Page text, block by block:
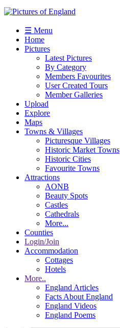
☰ Menu
Home
Pictures
Latest Pictures
By Category
Members Favourites
User Created Tours
Member Galleries
Upload
Explore
Maps
Towns & Villages
Picturesque Villages
Historic Market Towns
Historic Cities
Favourite Towns
Attractions
AONB
Beauty Spots
Castles
Cathedrals
More...
Counties
Login/Join
Accommodation
Cottages
Hotels
More..
England Articles
Facts About England
England Videos
England Poems